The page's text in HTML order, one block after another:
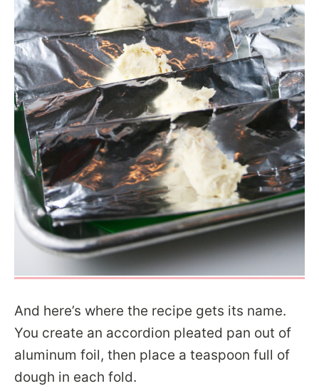
And here’s where the recipe gets its name.
You create an accordion pleated pan out of
aluminum foil, then place a teaspoon full of
dough in each fold.